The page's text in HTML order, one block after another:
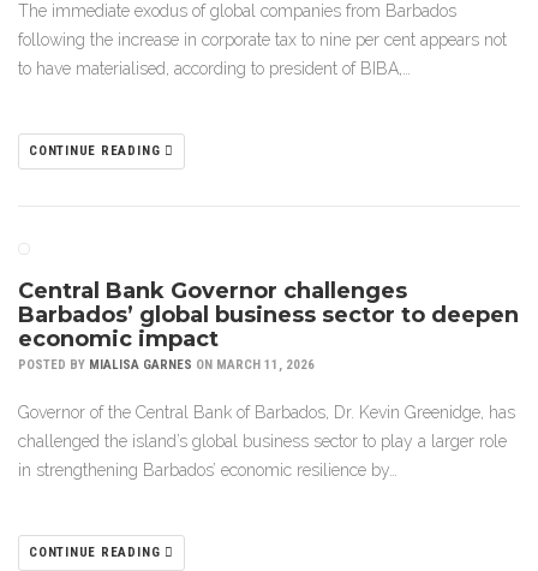
The immediate exodus of global companies from Barbados
following the increase in corporate tax to nine per cent appears not
to have materialised, according to president of BIBA,…
CONTINUE READING
Central Bank Governor challenges
Barbados’ global business sector to deepen
economic impact
POSTED BY MIALISA GARNES ON MARCH 11, 2026
Governor of the Central Bank of Barbados, Dr. Kevin Greenidge, has
challenged the island’s global business sector to play a larger role
in strengthening Barbados’ economic resilience by…
CONTINUE READING